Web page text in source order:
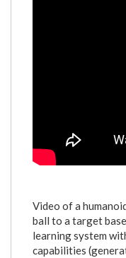
Video of a
ball to a target
learning system
capabilities